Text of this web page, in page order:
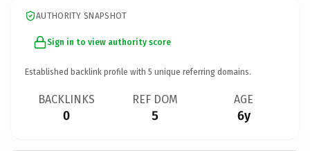
AUTHORITY SNAPSHOT
Sign in to view authority score
Established backlink profile with 5 unique referring domains.
BACKLINKS
0
REF DOM
5
AGE
6y